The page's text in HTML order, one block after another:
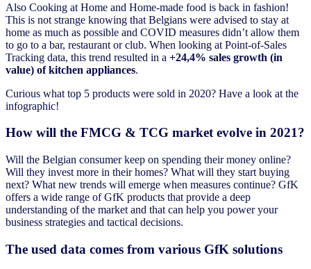
Also Cooking at Home and Home-made food is back in fashion!
This is not strange knowing that Belgians were advised to stay at
home as much as possible and COVID measures didn’t allow them
to go to a bar, restaurant or club. When looking at Point-of-Sales
Tracking data, this trend resulted in a +24,4% sales growth (in
value) of kitchen appliances.
Curious what top 5 products were sold in 2020? Have a look at the
infographic!
How will the FMCG & TCG market evolve in 2021?
Will the Belgian consumer keep on spending their money online?
Will they invest more in their homes? What will they start buying
next? What new trends will emerge when measures continue? GfK
offers a wide range of GfK products that provide a deep
understanding of the market and that can help you power your
business strategies and tactical decisions.
The used data comes from various GfK solutions